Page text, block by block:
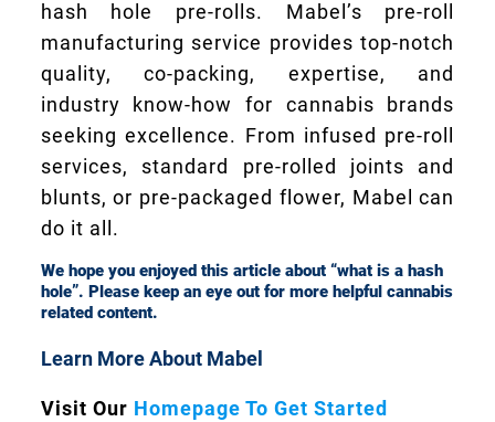
hash hole pre-rolls. Mabel’s pre-roll
manufacturing service provides top-notch
quality, co-packing, expertise, and
industry know-how for cannabis brands
seeking excellence. From infused pre-roll
services, standard pre-rolled joints and
blunts, or pre-packaged flower, Mabel can
do it all.
We hope you enjoyed this article about “what is a hash
hole”. Please keep an eye out for more helpful cannabis
related content.
Learn More About Mabel
Visit Our Homepage To Get Started